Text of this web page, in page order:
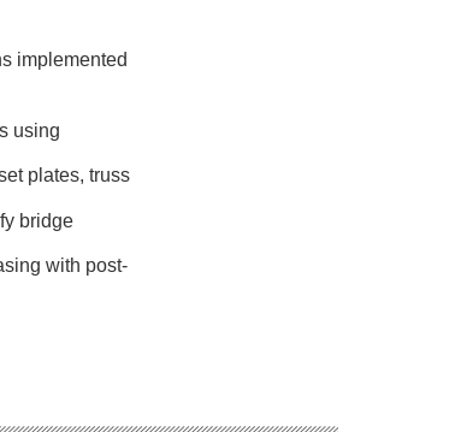
implemented
using
plates, truss
bridge
with post-